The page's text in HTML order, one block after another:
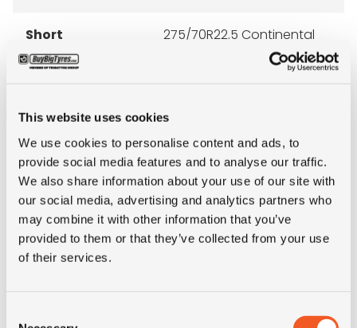
This website uses cookies
We use cookies to personalise content and ads, to
provide social media features and to analyse our traffic.
We also share information about your use of our site with
our social media, advertising and analytics partners who
may combine it with other information that you’ve
provided to them or that they’ve collected from your use
of their services.
Short
description
275/70R22.5 Continental
HTC M+S 16PR 148/145J TL
ALTERNATIVE TYRE SIZES